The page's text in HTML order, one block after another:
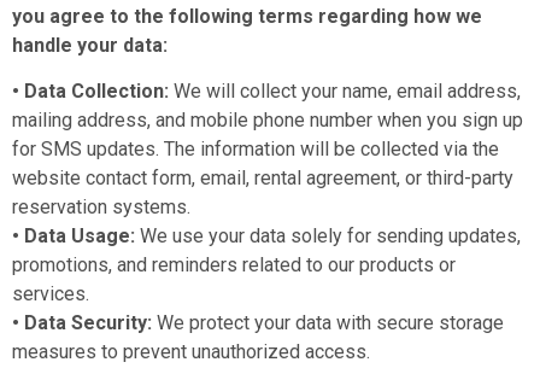
you agree to the following terms regarding how we
handle your data:
• Data Collection: We will collect your name, email address,
mailing address, and mobile phone number when you sign up
for SMS updates. The information will be collected via the
website contact form, email, rental agreement, or third-party
reservation systems.
• Data Usage: We use your data solely for sending updates,
promotions, and reminders related to our products or
services.
• Data Security: We protect your data with secure storage
measures to prevent unauthorized access.